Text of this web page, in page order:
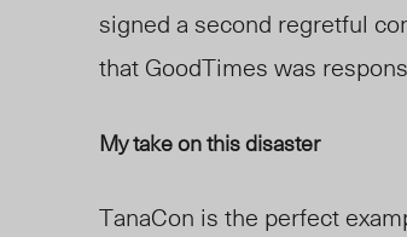
signed a second regretful
that GoodTimes was
My take on this disaster
TanaCon is the perfect